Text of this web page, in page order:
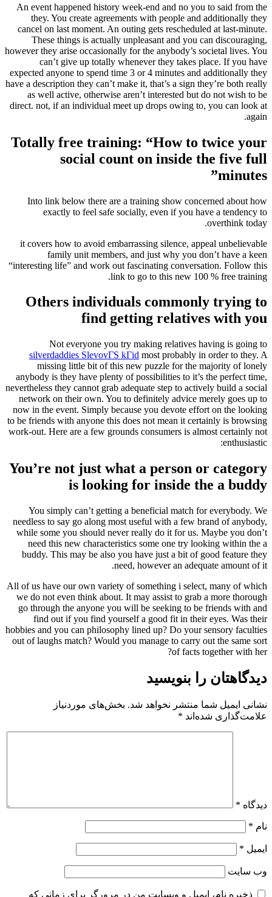
An event happened history week-end and no you to said from the
they. You create agreements with people and additionally they
cancel on last moment. An outing gets rescheduled at last-minute.
These things is actually unpleasant and you can discouraging,
however they arise occasionally for the anybody’s societal lives. You
can’t give up totally whenever they takes place. If you have
expected anyone to spend time 3 or 4 minutes and additionally they
have a description they can’t make it, that’s a sign they’re both really
as well active, otherwise aren’t interested but do not wish to be
direct. not, if an individual meet up drops owing to, you can look at
again.
Totally free training: “How to twice your
social count on inside the five full
minutes”
Into link below there are a training show concerned about how
exactly to feel safe socially, even if you have a tendency to
overthink today.
it covers how to avoid embarrassing silence, appeal unbelievable
family unit members, and just why you don’t have a keen
“interesting life” and work out fascinating conversation. Follow this
link to go to this new 100 % free training.
Others individuals commonly trying to
find getting relatives with you
Not everyone you try making relatives having is going to
silverdaddies SlevovГЅ kГіd most probably in order to they. A
missing little bit of this new puzzle for the majority of lonely
anybody is they have plenty of possibilities to it’s the perfect time,
nevertheless they cannot grab adequate step to actively build a social
network on their own. You to definitely advice merely goes up to
now in the event. Simply because you devote effort on the looking
to be friends with anyone this does not mean it certainly is browsing
work-out. Here are a few grounds consumers is almost certainly not
enthusiastic:
You’re not just what a person or category
is looking for inside the a buddy
You simply can’t getting a beneficial match for everybody. We
needless to say go along most useful with a few brand of anybody,
while some you should never really do it for us. Maybe you don’t
need this new characteristics some one try looking within the a
buddy. This may be also you have just a bit of good feature they
need, however an adequate amount of it.
All of us have our own variety of something i select, many of which
we do not even think about. It may assist to grab a more thorough
go through the anyone you will be seeking to be friends with and
find out if you find yourself a good fit in their eyes. Was their
hobbies and you can philosophy lined up? Do your sensory faculties
out of laughs match? Would you manage to carry out the same sort
of facts together with her?
دیدگاهتان را بنویسید
نشانی ایمیل شما منتشر نخواهد شد. بخش‌های موردنیاز
علامت‌گذاری شده‌اند *
دیدگاه *
نام *
ایمیل *
وب‌ سایت
ذخیره نام، ایمیل و وبسایت من در مرورگر برای زمانی که